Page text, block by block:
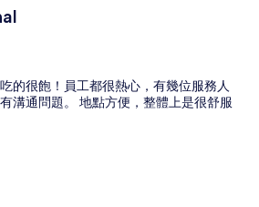
的很飽！員工都很熱心，有幾位服務人
溝通問題。 地點方便，整體上是很舒服